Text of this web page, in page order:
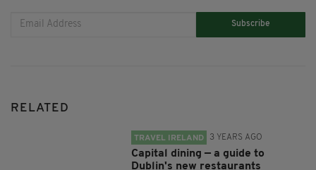
Subscribe
RELATED
TRAVEL IRELAND 3 YEARS AGO
Capital dining — a guide to
Dublin's new restaurants